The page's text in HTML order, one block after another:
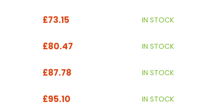
£73.15 IN STOCK
£80.47 IN STOCK
£87.78 IN STOCK
£95.10 IN STOCK